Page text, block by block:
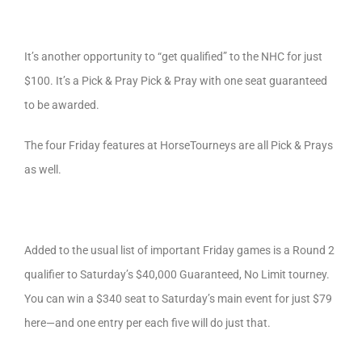
It’s another opportunity to “get qualified” to the NHC for just
$100. It’s a Pick & Pray Pick & Pray with one seat guaranteed
to be awarded.
The four Friday features at HorseTourneys are all Pick & Prays
as well.
Added to the usual list of important Friday games is a Round 2
qualifier to Saturday’s $40,000 Guaranteed, No Limit tourney.
You can win a $340 seat to Saturday’s main event for just $79
here—and one entry per each five will do just that.